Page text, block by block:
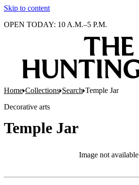
Skip to content
OPEN TODAY: 10 A.M.–5 P.M.
Home Collections Search Temple Jar
Decorative arts
Temple Jar
Image not available